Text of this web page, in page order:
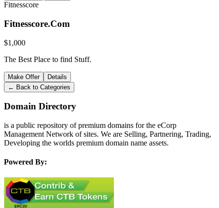
Fitnesscore
Fitnesscore.Com
$1,000
The Best Place to find Stuff.
Make Offer
Details
← Back to Categories
Domain Directory
is a public repository of premium domains for the eCorp
Management Network of sites. We are Selling, Partnering, Trading,
Developing the worlds premium domain name assets.
Powered By: